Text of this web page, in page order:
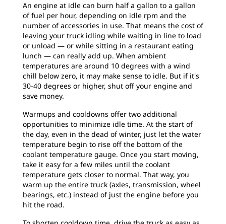
An engine at idle can burn half a gallon to a gallon
of fuel per hour, depending on idle rpm and the
number of accessories in use. That means the cost of
leaving your truck idling while waiting in line to load
or unload — or while sitting in a restaurant eating
lunch — can really add up. When ambient
temperatures are around 10 degrees with a wind
chill below zero, it may make sense to idle. But if it's
30-40 degrees or higher, shut off your engine and
save money.
Warmups and cooldowns offer two additional
opportunities to minimize idle time. At the start of
the day, even in the dead of winter, just let the water
temperature begin to rise off the bottom of the
coolant temperature gauge. Once you start moving,
take it easy for a few miles until the coolant
temperature gets closer to normal. That way, you
warm up the entire truck (axles, transmission, wheel
bearings, etc.) instead of just the engine before you
hit the road.